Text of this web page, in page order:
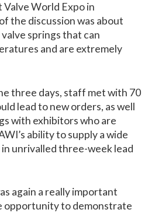
Valve World Expo in
the discussion was about
springs that can
and are extremely
three days, staff met with 70
lead to new orders, as well
with exhibitors who are
ability to supply a wide
unrivalled three-week lead
again a really important
opportunity to demonstrate